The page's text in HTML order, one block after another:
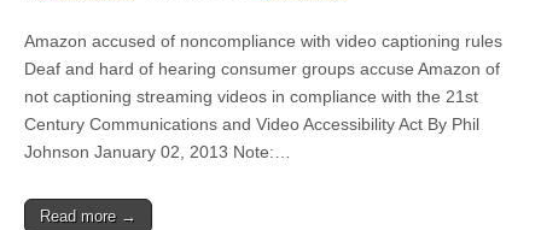
Amazon accused of noncompliance with video captioning rules
Deaf and hard of hearing consumer groups accuse Amazon of
not captioning streaming videos in compliance with the 21st
Century Communications and Video Accessibility Act By Phil
Johnson January 02, 2013 Note:…
Read more →